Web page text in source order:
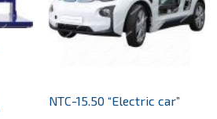
NTC-15.50 “Electric car”